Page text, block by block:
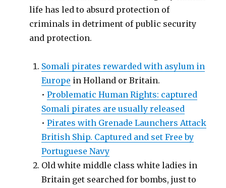
life has led to absurd protection of
criminals in detriment of public security
and protection.
Somali pirates rewarded with asylum in
Europe in Holland or Britain.
•Problematic Human Rights: captured
Somali pirates are usually released
•Pirates with Grenade Launchers Attack
British Ship. Captured and set Free by
Portuguese Navy
Old white middle class white ladies in
Britain get searched for bombs, just to